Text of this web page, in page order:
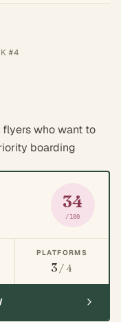
#4
flyers who want to
boarding
34
/100
PLATFORMS
3 / 4